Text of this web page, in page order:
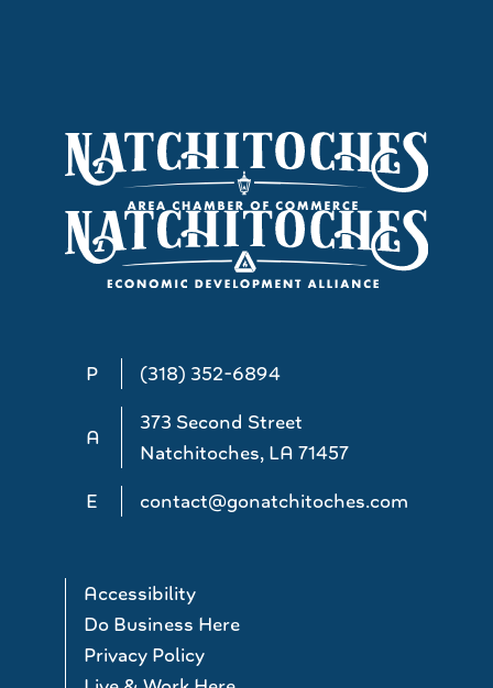
P (318) 352-6894
A
373 Second Street
Natchitoches, LA 71457
E
contact@gonatchitoches.com
Accessibility
Do Business Here
Privacy Policy